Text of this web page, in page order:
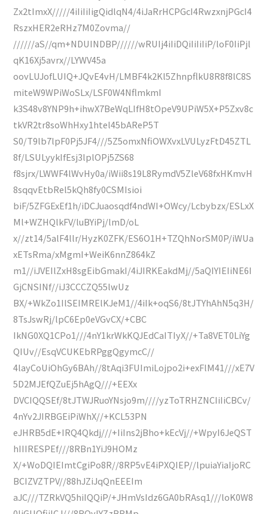
Zx2tImxX/////4iIiIiIigQidlqN4/4iJaRrHCPGcI4RwzxnjPGcI4
RszxHER2eRHz7M0Zovma//
//////aS//qm+NDUINDBP//////wRUIj4iIiDQiIiIiIiP/loF0IiPjl
qK16Xj5avrx//LYWV45a
oovLUJofLUIQ+JQvE4vH/LMBF4k2Kl5ZhnpflkU8R8f8lC8S
miteW9WPiWoSLx/LSF0W4NflmkmI
k3S48v8YNP9h+ihwX7BeWqLIfH8tOpeV9UPiW5X+P5Zxv8c
tkVR2tr8soWhHxy1htel45bAReP5T
S0/T9lb7lpF0Pj5JF4///5Z5omxNfiOWXvxLVULyzFtD45ZTL
8f/LSULyykIfEsj3lplOPj5ZS68
f8sjrx/LWWF4lWvHy0a/iWii8s19L8RymdV5ZleV68fxHKmvH
8sqqvEtbRel5kQh8fy0CSMIsioi
biF/5ZFGExEf1h/iDCJuaosqdf4ndWI+OWcy/Lcbybzx/ESLxX
Ml+WZHQlkFV/luBYiPj/lmD/oL
x//zt14/5alF4llr/HyzK0ZFK/ES6O1H+TZQhNorSM0P/iWUa
xETsRma/xMgmI+WeiK6nnZ864kZ
m1//iJVEIlZxH8sgEibGmakI/4iJIRKEakdMj//5aQIYIEIiNE6I
GjCNSINf//iJ3CCCZQ55lwUz
BX/+WkZo1IlSEIMRElKJeM1//4iIk+oqS6/8tJTYhAhN5q3H/
8TsJswRj/lpC6Ep0eVGvCX/+CBC
IkNG0XQ1CPo1///4nY1krWkKQJEdCaITIyX//+Ta8VET0LiYg
QIUv//EsqVCUKEbRPggQgymcC//
4layCoUiOhGy6BAh//8tAqi3FUImiLojpo2i+exFlM41///xE7V
5D2MJEfQZuEj5hAgQ///+EEXx
DVCIQQSEf/8tJTWJRuoYNsjo9m////yzToTRHZNCIiIiCBCv/
4nYv2JIRBGEiPiWhX//+KCL53PN
eJHRB5dE+IRQ4Qkdj///+IiIns2jBho+kEcVj//+WpyI6JeQST
hIIIRESPEf///8RBn1YiJ9HOMz
X/+WoDQIEImtCgiPo8R//8RP5vE4iPXQIEP//lpuiaYiaIjoRC
BCIZVZTPV//88hJZiJqQnEEEIm
aJC///TZRkVQ5hiIQQiP/+JHmVsIdz6GA0bRAsq1///loK0W8